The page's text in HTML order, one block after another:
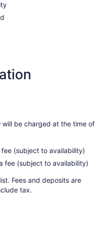
be charged at the time of
(subject to availability)
fee (subject to availability)
Fees and deposits are
tax.